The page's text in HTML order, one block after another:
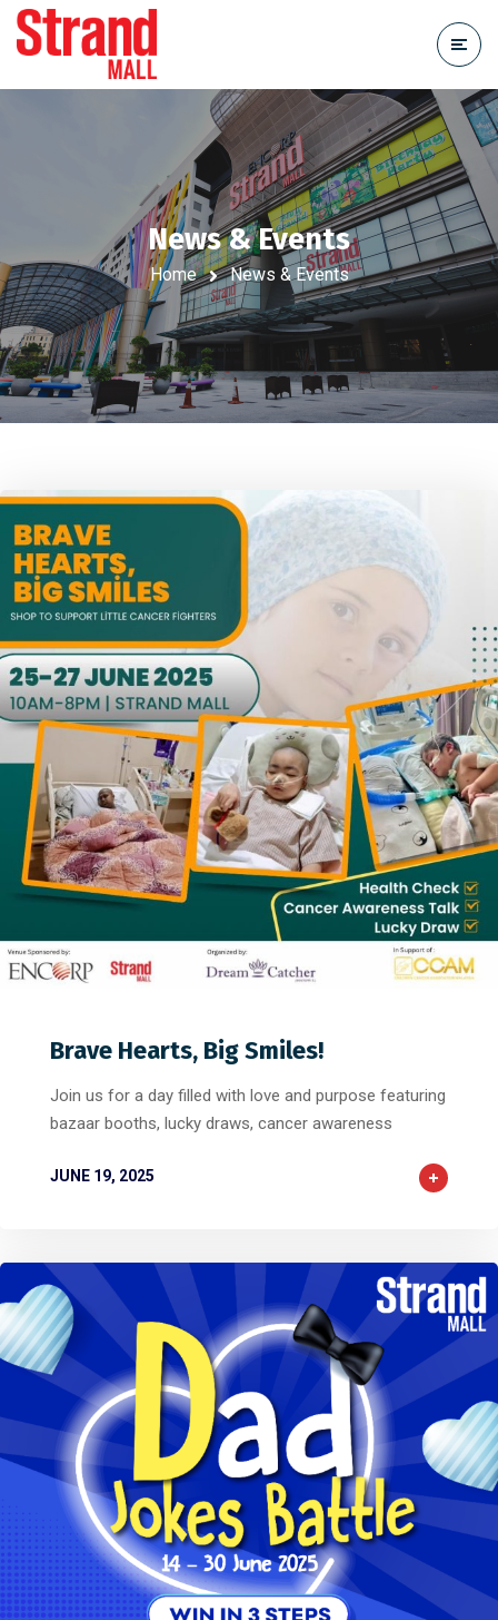
News & Events
Home News & Events
0 0
Brave Hearts, Big Smiles!
Join us for a day filled with love and purpose featuring
bazaar booths, lucky draws, cancer awareness
JUNE 19, 2025